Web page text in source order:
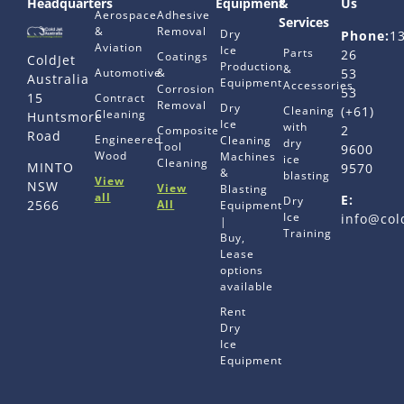
ColdJet
Australia
15
Huntsmore
Road
MINTO
NSW
2566
Aerospace
&
Aviation
Automotive
Contract
Cleaning
Engineered
Wood
View
all
Adhesive
Removal
Coatings
&
Corrosion
Removal
Composite
Tool
Cleaning
View
All
Dry
Ice
Production
Equipment
Dry
Ice
Cleaning
Machines
&
Blasting
Equipment
|
Buy,
Lease
options
available
Rent
Dry
Ice
Equipment
Services
Parts
&
Accessories
Cleaning
with
dry
ice
blasting
Dry
Ice
Training
Phone:
26
53
53
(+61)
2
9600
9570
E: